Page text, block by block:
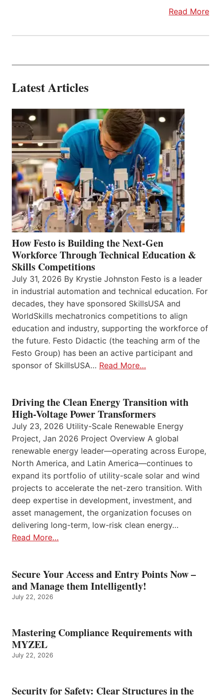
Read More
Latest Articles
How Festo is Building the Next-Gen
Workforce Through Technical Education &
Skills Competitions
July 31, 2026 By Krystie Johnston Festo is a leader
in industrial automation and technical education. For
decades, they have sponsored SkillsUSA and
WorldSkills mechatronics competitions to align
education and industry, supporting the workforce of
the future. Festo Didactic (the teaching arm of the
Festo Group) has been an active participant and
sponsor of SkillsUSA… Read More…
Driving the Clean Energy Transition with
High-Voltage Power Transformers
July 23, 2026 Utility-Scale Renewable Energy
Project, Jan 2026 Project Overview A global
renewable energy leader—operating across Europe,
North America, and Latin America—continues to
expand its portfolio of utility-scale solar and wind
projects to accelerate the net-zero transition. With
deep expertise in development, investment, and
asset management, the organization focuses on
delivering long-term, low-risk clean energy…
Read More…
Secure Your Access and Entry Points Now –
and Manage them Intelligently!
July 22, 2026
Mastering Compliance Requirements with
MYZEL
July 22, 2026
Security for Safety: Clear Structures in the